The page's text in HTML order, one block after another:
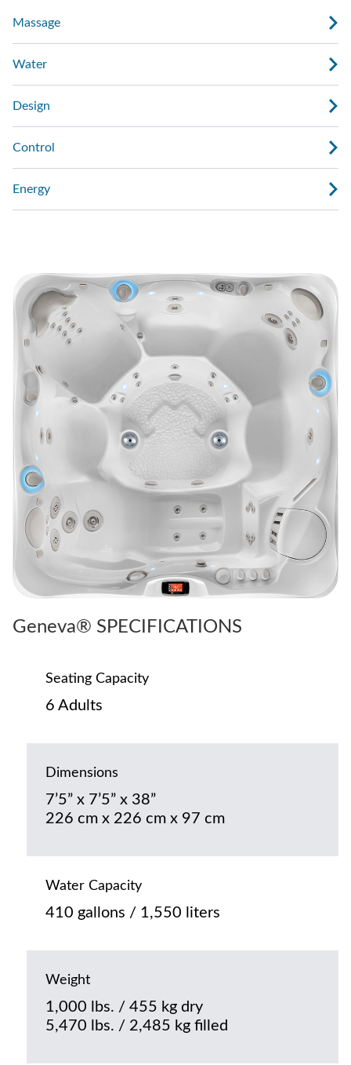
Massage
Water
Design
Control
Energy
Geneva® SPECIFICATIONS
Seating Capacity
6 Adults
Dimensions
7’5” x 7’5” x 38”
226 cm x 226 cm x 97 cm
Water Capacity
410 gallons / 1,550 liters
Weight
1,000 lbs. / 455 kg dry
5,470 lbs. / 2,485 kg filled